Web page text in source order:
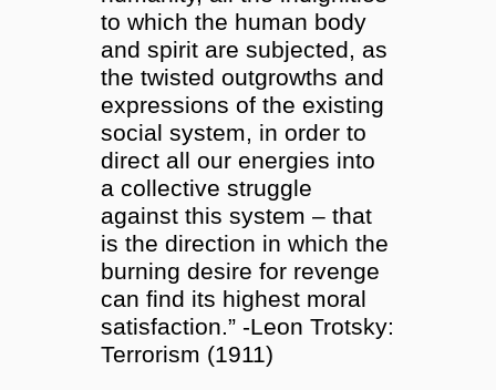
to which the human body
and spirit are subjected, as
the twisted outgrowths and
expressions of the existing
social system, in order to
direct all our energies into
a collective struggle
against this system – that
is the direction in which the
burning desire for revenge
can find its highest moral
satisfaction.” -Leon Trotsky:
Terrorism (1911)